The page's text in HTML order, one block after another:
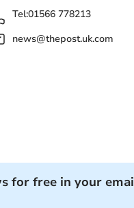
Tel:01566 778213
news@thepost.uk.com
for free in your